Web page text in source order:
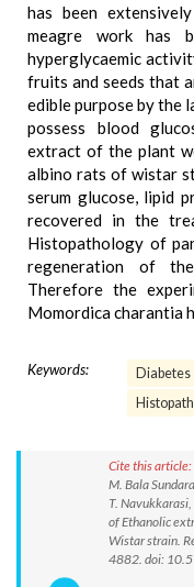
has been
meagre work has
hyperglycaemic
fruits and seeds that
edible purpose by the
possess blood
extract of the plant
albino rats of wistar
serum glucose, lipid
recovered in the
Histopathology of
regeneration of
Therefore the
Momordica charantia
Keywords: Diabetes
Cite this article:
M. Bala
T.
of Ethanolic
Wistar strain.
4882. doi: